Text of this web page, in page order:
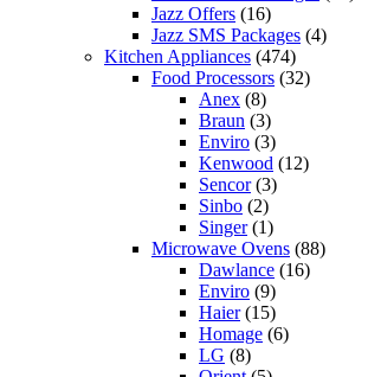
Jazz Offers (16)
Jazz SMS Packages (4)
Kitchen Appliances (474)
Food Processors (32)
Anex (8)
Braun (3)
Enviro (3)
Kenwood (12)
Sencor(3)
Sinbo (2)
Singer(1)
Microwave Ovens (88)
Dawlance (16)
Enviro (9)
Haier(15)
Homage (6)
LG (8)